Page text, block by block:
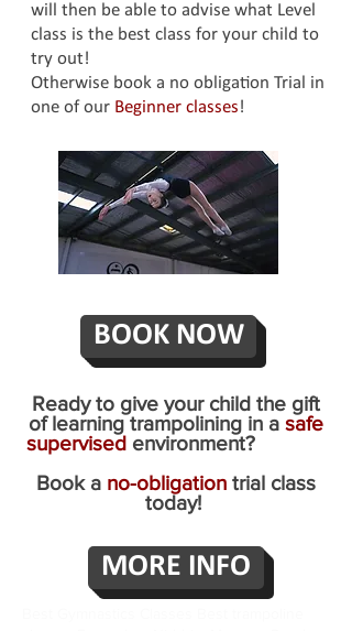
will then be able to advise what Level
class is the best class for your child to
try out!
Otherwise book a no obligation Trial in
one of our Beginner classes!
BOOK NOW
Ready to give your child the gift
of learning trampolining in a safe
supervisedenvironment?
Book a no-obligation trial class
today!
MORE INFO